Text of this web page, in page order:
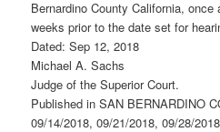
Bernardino County California,
weeks prior to the date set for
Dated: Sep 12, 2018
Michael A. Sachs
Judge of the Superior Court.
Published in SAN BERNARDINO
09/14/2018, 09/21/2018, 09/28/